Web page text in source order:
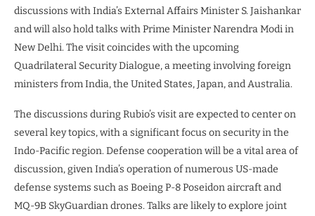
discussions with India’s External Affairs Minister S. Jaishankar
and will also hold talks with Prime Minister Narendra Modi in
New Delhi. The visit coincides with the upcoming
Quadrilateral Security Dialogue, a meeting involving foreign
ministers from India, the United States, Japan, and Australia.
The discussions during Rubio’s visit are expected to center on
several key topics, with a significant focus on security in the
Indo-Pacific region. Defense cooperation will be a vital area of
discussion, given India’s operation of numerous US-made
defense systems such as Boeing P-8 Poseidon aircraft and
MQ-9B SkyGuardian drones. Talks are likely to explore joint